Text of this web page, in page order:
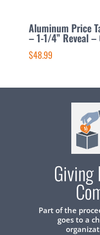
Aluminum Price
– 1-1/4” Reveal
$48.99
Part of the
goes to a